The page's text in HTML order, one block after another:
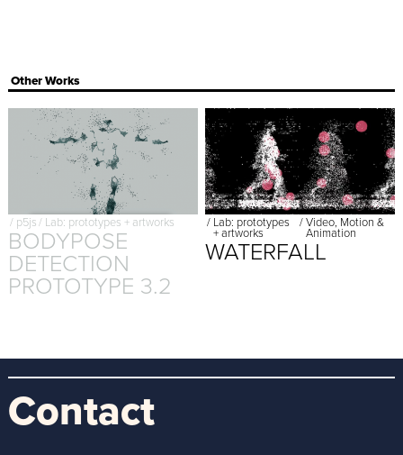
Other Works
/ p5js/ Lab: prototypes + artworks
BODYPOSE
DETECTION
PROTOTYPE 3.2
/ Lab: prototypes
+ artworks
/Video, Motion &
Animation
WATERFALL
Contact